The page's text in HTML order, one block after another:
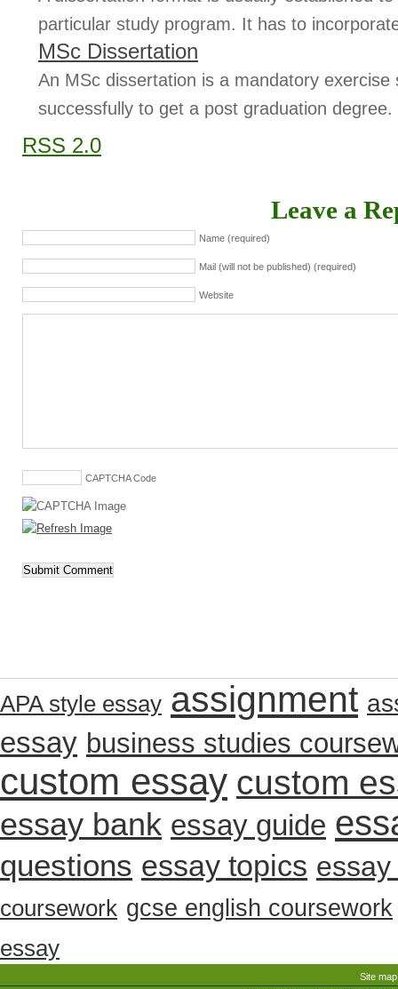
particular study program. It has to
MSc Dissertation
An MSc dissertation is a mandatory
successfully to get a post graduation
RSS 2.0
Leave a
Name (required)
Mail (will not be published) (required)
Website
CAPTCHA Code
APA style essay assignment
essay business studies
custom essay custom
essay bank essay guide
questions essay topics
coursework gcse english coursework
essay
Site map